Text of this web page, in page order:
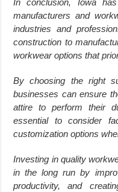
In conclusion, Iowa
manufacturers and
industries and
construction to
workwear options that
By choosing the right
businesses can ensure
attire to perform their
essential to consider
customization options
Investing in quality
in the long run by
productivity, and